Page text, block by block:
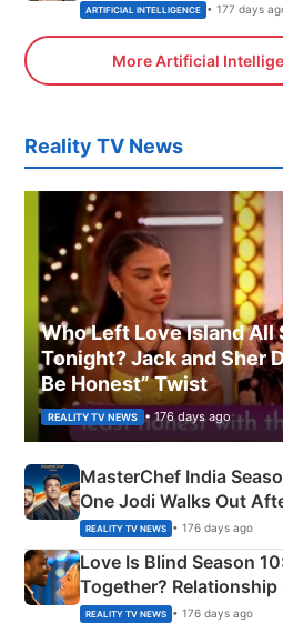
ARTIFICIAL INTELLIGENCE • 177 days
More Artificial
Reality TV News
Who Left Love Island All
Tonight? Jack and Sher
Be Honest” Twist
REALITY TV NEWS • 176 days ago
MasterChef India
One Jodi Walks Out
Apron Challenge
REALITY TV NEWS • 176 days ago
Love Is Blind Season
Together?
Couple Explained
REALITY TV NEWS • 176 days ago